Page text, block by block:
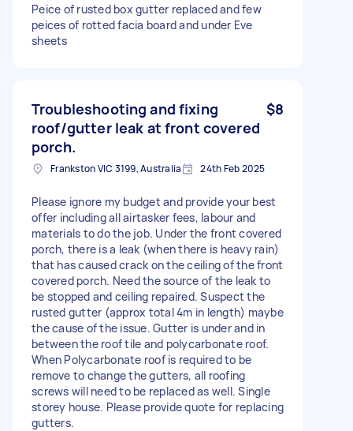
Peice of rusted box gutter replaced and few
peices of rotted facia board and under Eve
sheets
Troubleshooting and fixing
roof/gutter leak at front covered
porch.
$8
Frankston VIC 3199, Australia 24th Feb 2025
Please ignore my budget and provide your best
offer including all airtasker fees, labour and
materials to do the job. Under the front covered
porch, there is a leak (when there is heavy rain)
that has caused crack on the ceiling of the front
covered porch. Need the source of the leak to
be stopped and ceiling repaired. Suspect the
rusted gutter (approx total 4m in length) maybe
the cause of the issue. Gutter is under and in
between the roof tile and polycarbonate roof.
When Polycarbonate roof is required to be
remove to change the gutters, all roofing
screws will need to be replaced as well. Single
storey house. Please provide quote for replacing
gutters.